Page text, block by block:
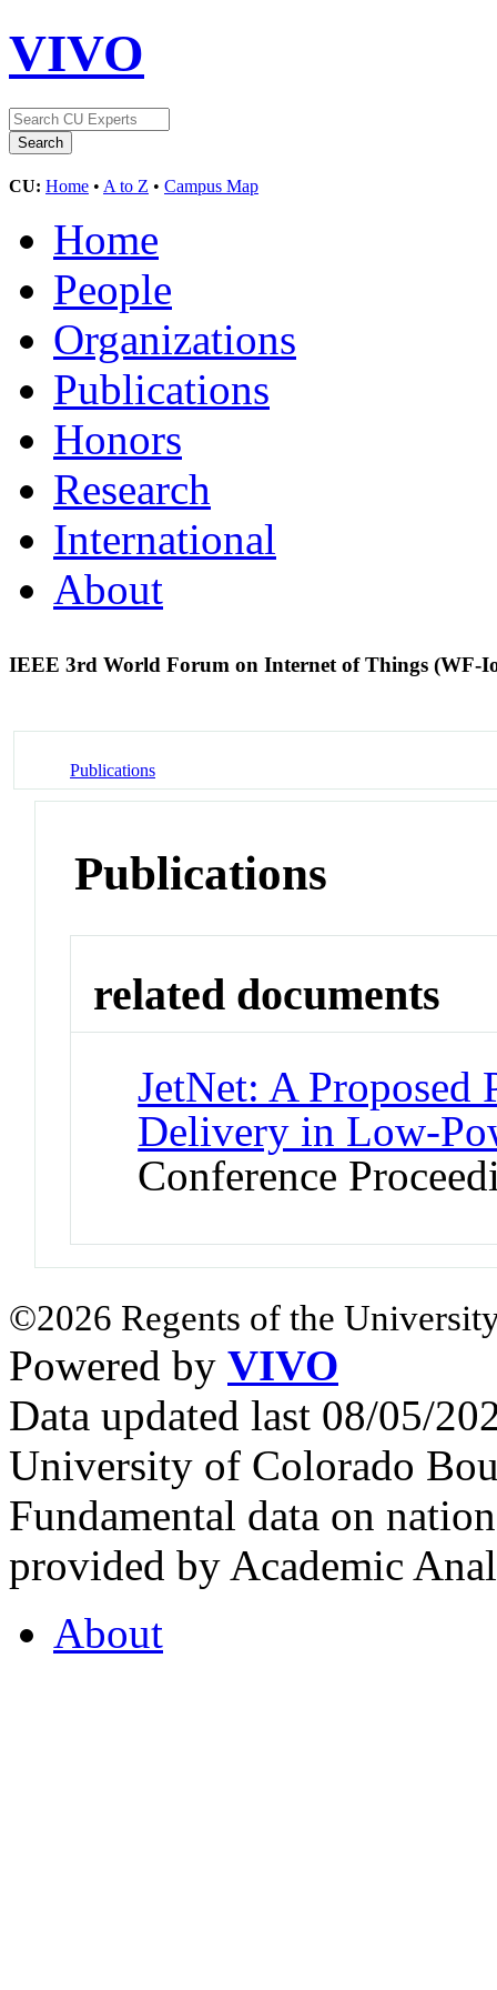
VIVO
CU: Home • A to Z • Campus Map
Home
People
Organizations
Publications
Honors
Research
International
About
IEEE 3rd World Forum on Internet of Things (WF-
Publications
Publications
related documents
JetNet: A Proposed
Delivery in Low-
Conference
©2026 Regents of the
Powered by VIVO
Data updated last 08/05/
University of Colorado
Fundamental data on
provided by Academic
About